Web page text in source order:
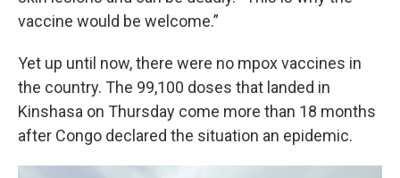
vaccine would be welcome.”
Yet up until now, there were no mpox vaccines in
the country. The 99,100 doses that landed in
Kinshasa on Thursday come more than 18 months
after Congo declared the situation an epidemic.